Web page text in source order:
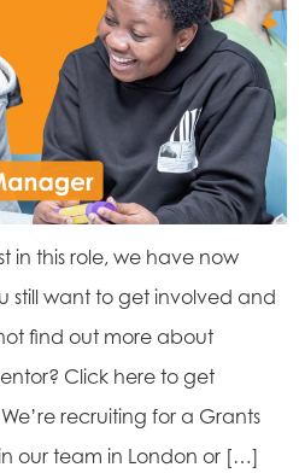
in this role, we have now
still want to get involved and
find out more about
Click here to get
recruiting for a Grants
our team in London or […]